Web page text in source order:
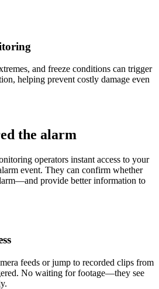
and freeze conditions can trigger
helping prevent costly damage even
the alarm
operators instant access to your
event. They can confirm whether
provide better information to
feeds or jump to recorded clips from
No waiting for footage—they see